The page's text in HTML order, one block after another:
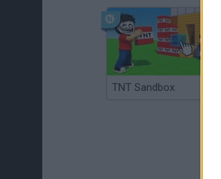
TNT Sandbox